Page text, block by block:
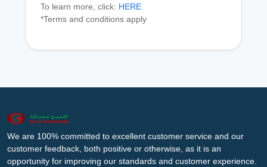
To learn more, click: HERE
*Terms and conditions apply
We are 100% committed to excellent customer service and our
customer feedback, both positive or otherwise, as it is an
opportunity for improving our standards and customer experience.